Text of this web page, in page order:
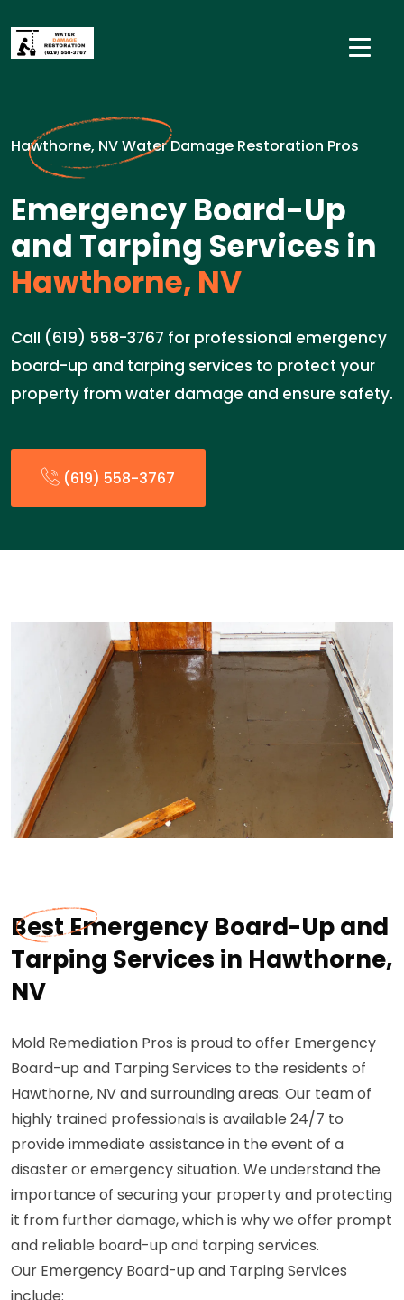
Hawthorne, NV Water Damage Restoration Pros
Emergency Board-Up
and Tarping Services in
Hawthorne, NV
Call (619) 558-3767 for professional emergency
board-up and tarping services to protect your
property from water damage and ensure safety.
(619) 558-3767
Best Emergency Board-Up and
Tarping Services in Hawthorne,
NV
Mold Remediation Pros is proud to offer Emergency
Board-up and Tarping Services to the residents of
Hawthorne, NV and surrounding areas. Our team of
highly trained professionals is available 24/7 to
provide immediate assistance in the event of a
disaster or emergency situation. We understand the
importance of securing your property and protecting
it from further damage, which is why we offer prompt
and reliable board-up and tarping services.
Our Emergency Board-up and Tarping Services
include: